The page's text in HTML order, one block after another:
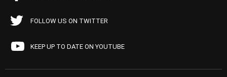
FOLLOW US ON TWITTER
KEEP UP TO DATE ON YOUTUBE